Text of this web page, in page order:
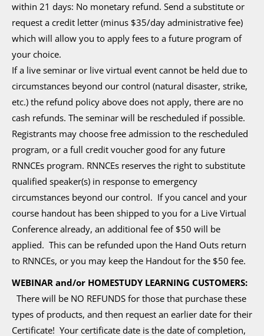
within 21 days: No monetary refund. Send a substitute or
request a credit letter (minus $35/day administrative fee)
which will allow you to apply fees to a future program of
your choice.
If a live seminar or live virtual event cannot be held due to
circumstances beyond our control (natural disaster, strike,
etc.) the refund policy above does not apply, there are no
cash refunds. The seminar will be rescheduled if possible.
Registrants may choose free admission to the rescheduled
program, or a full credit voucher good for any future
RNNCEs program. RNNCEs reserves the right to substitute
qualified speaker(s) in response to emergency
circumstances beyond our control. If you cancel and your
course handout has been shipped to you for a Live Virtual
Conference already, an additional fee of $50 will be
applied. This can be refunded upon the Hand Outs return
to RNNCEs, or you may keep the Handout for the $50 fee.
WEBINAR and/or HOMESTUDY LEARNING CUSTOMERS:
There will be NO REFUNDS for those that purchase these
types of products, and then request an earlier date for their
Certificate! Your certificate date is the date of completion,